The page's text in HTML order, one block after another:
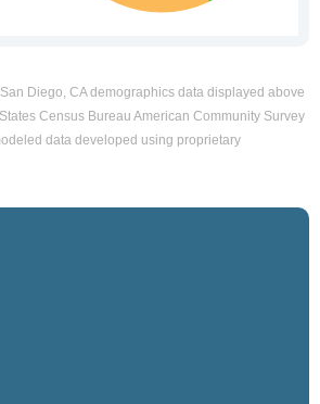
Diego, CA demographics data displayed above
Census Bureau American Community Survey
data developed using proprietary